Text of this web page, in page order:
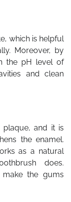
which is helpful
Moreover, by
the pH level of
and clean
plaque, and it is
the enamel.
as a natural
does.
the gums